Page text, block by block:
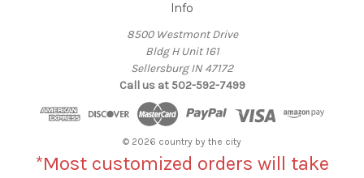
Info
8500 Westmont Drive
Bldg H Unit 161
Sellersburg IN 47172
Call us at 502-592-7499
© 2026 country by the city
*Most customized orders will take